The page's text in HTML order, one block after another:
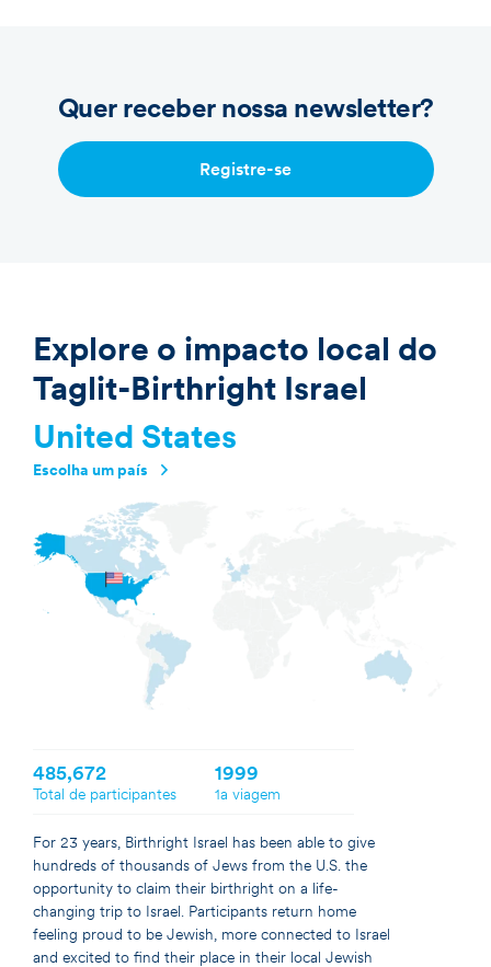
Quer receber nossa newsletter?
Registre-se
Explore o impacto local do
Taglit-Birthright Israel
United States
Escolha um país
Canada
United States
485,672
Total de participantes
1999
1a viagem
For 23 years, Birthright Israel has been able to give
hundreds of thousands of Jews from the U.S. the
opportunity to claim their birthright on a life-
changing trip to Israel. Participants return home
feeling proud to be Jewish, more connected to Israel
and excited to find their place in their local Jewish